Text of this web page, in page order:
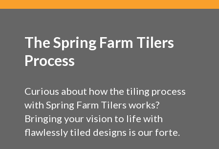
The Spring Farm Tilers
Process
Curious about how the tiling process
with Spring Farm Tilers works?
Bringing your vision to life with
flawlessly tiled designs is our forte.